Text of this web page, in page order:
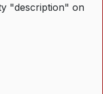
"description" on